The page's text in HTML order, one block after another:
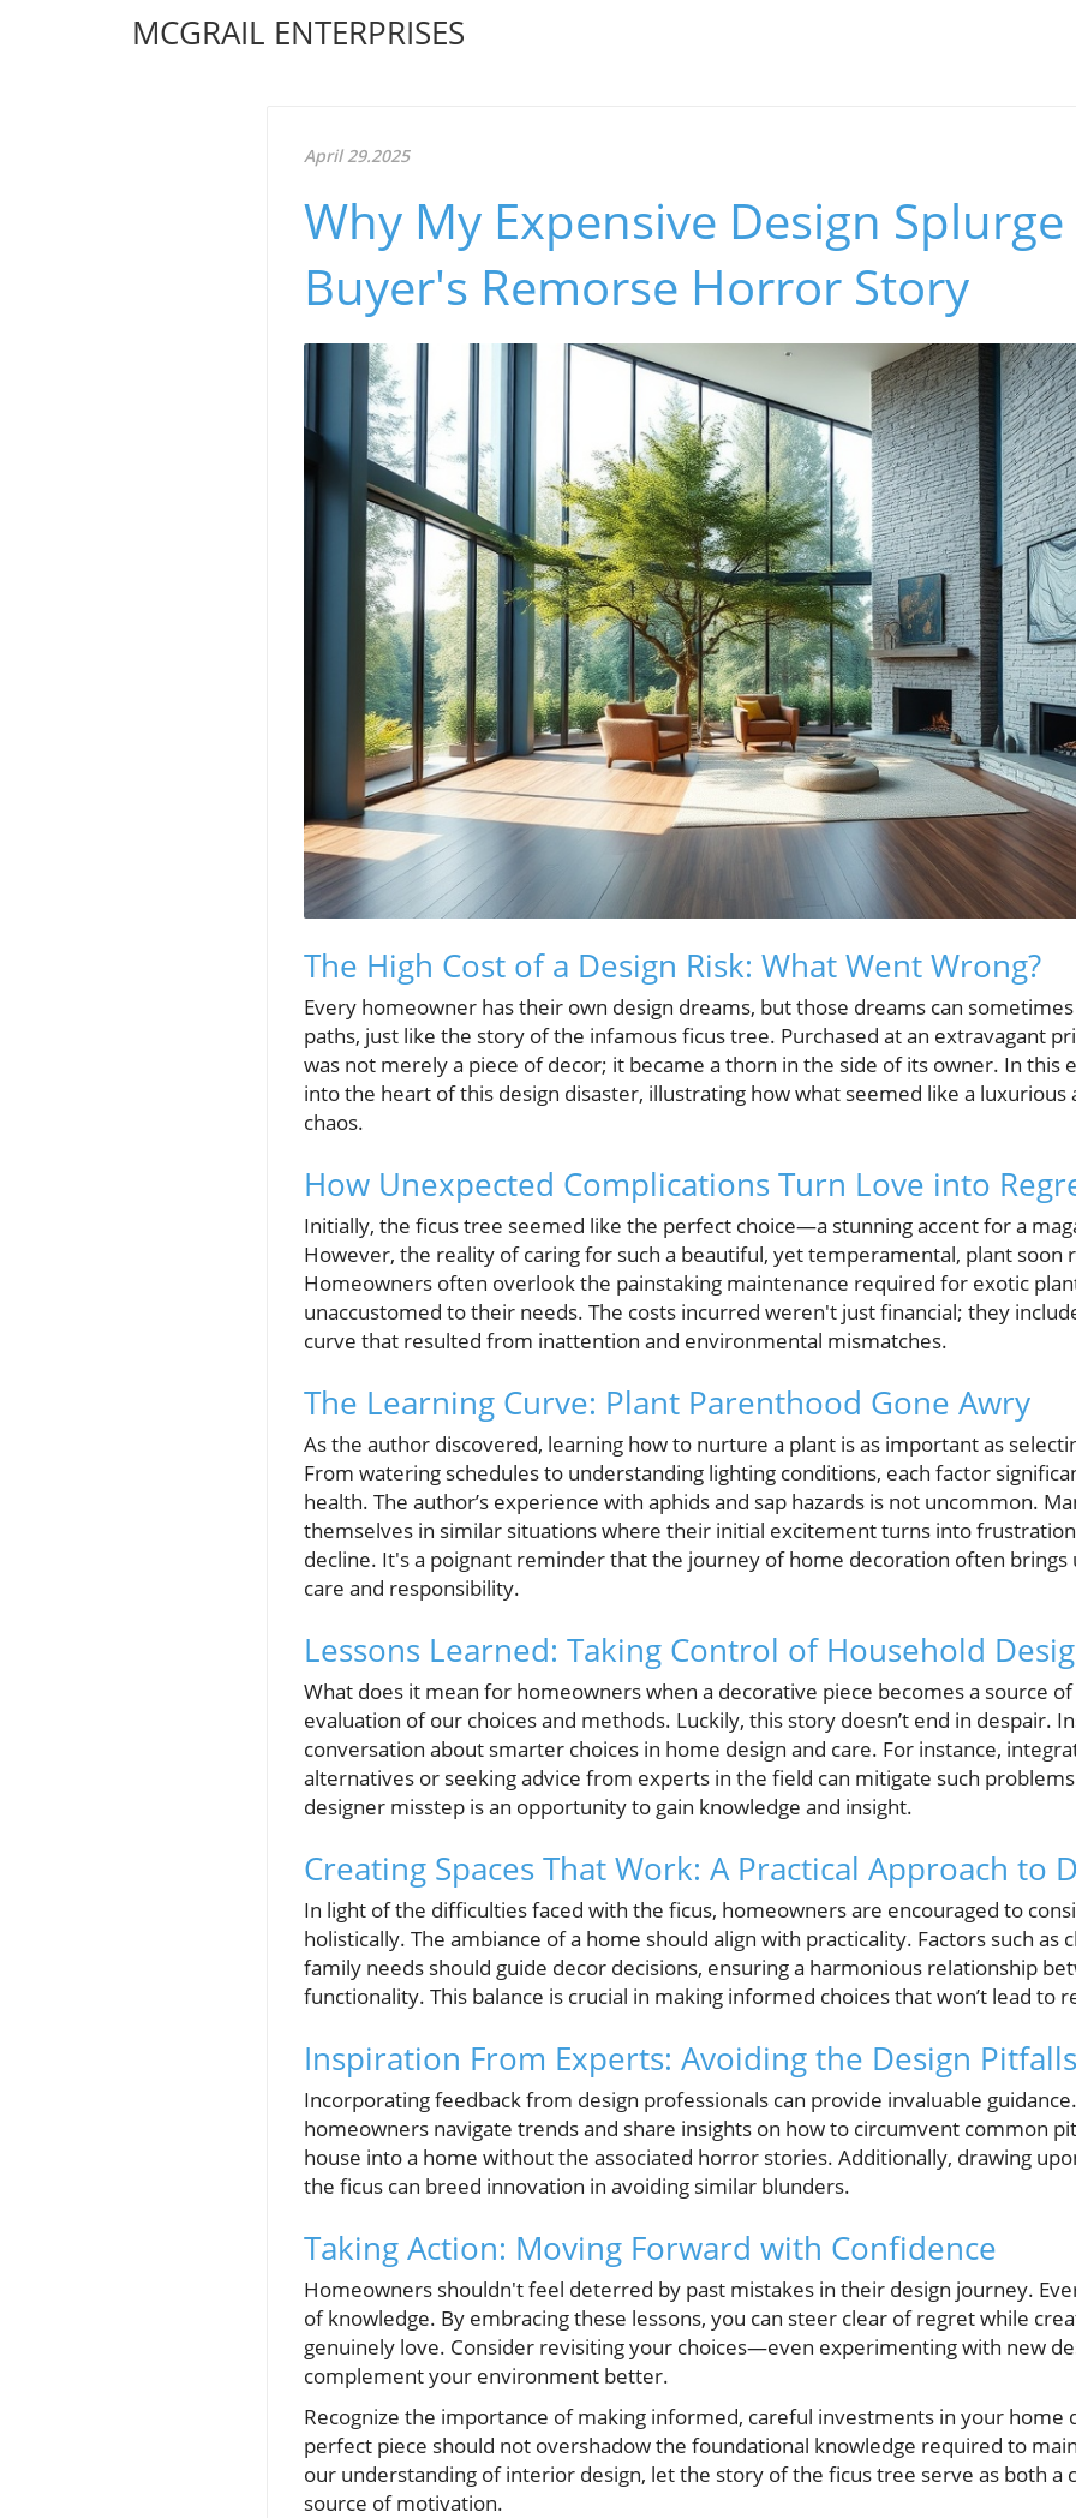
MCGRAIL ENTERPRISES
April 29.2025
Why My Expensive Design Splurge
Buyer's Remorse Horror Story
The High Cost of a Design Risk: What Went Wrong?
Every homeowner has their own design dreams, but those dreams can
paths, just like the story of the infamous ficus tree. Purchased at an extravagant
was not merely a piece of decor; it became a thorn in the side of its owner. In this
into the heart of this design disaster, illustrating how what seemed like a luxurious
chaos.
How Unexpected Complications Turn Love into
Initially, the ficus tree seemed like the perfect choice—a stunning accent for a
However, the reality of caring for such a beautiful, yet temperamental, plant soon
Homeowners often overlook the painstaking maintenance required for exotic
unaccustomed to their needs. The costs incurred weren't just financial; they
curve that resulted from inattention and environmental mismatches.
The Learning Curve: Plant Parenthood Gone Awry
As the author discovered, learning how to nurture a plant is as important as
From watering schedules to understanding lighting conditions, each factor
health. The author’s experience with aphids and sap hazards is not uncommon.
themselves in similar situations where their initial excitement turns into
decline. It's a poignant reminder that the journey of home decoration often brings
care and responsibility.
Lessons Learned: Taking Control of Household
What does it mean for homeowners when a decorative piece becomes a source of
evaluation of our choices and methods. Luckily, this story doesn’t end in despair.
conversation about smarter choices in home design and care. For instance,
alternatives or seeking advice from experts in the field can mitigate such
designer misstep is an opportunity to gain knowledge and insight.
Creating Spaces That Work: A Practical Approach to
In light of the difficulties faced with the ficus, homeowners are encouraged to
holistically. The ambiance of a home should align with practicality. Factors such as
family needs should guide decor decisions, ensuring a harmonious relationship
functionality. This balance is crucial in making informed choices that won’t lead to
Inspiration From Experts: Avoiding the Design Pitfalls
Incorporating feedback from design professionals can provide invaluable
homeowners navigate trends and share insights on how to circumvent common
house into a home without the associated horror stories. Additionally, drawing
the ficus can breed innovation in avoiding similar blunders.
Taking Action: Moving Forward with Confidence
Homeowners shouldn't feel deterred by past mistakes in their design journey.
of knowledge. By embracing these lessons, you can steer clear of regret while
genuinely love. Consider revisiting your choices—even experimenting with new
complement your environment better.
Recognize the importance of making informed, careful investments in your home
perfect piece should not overshadow the foundational knowledge required to
our understanding of interior design, let the story of the ficus tree serve as both a
source of motivation.